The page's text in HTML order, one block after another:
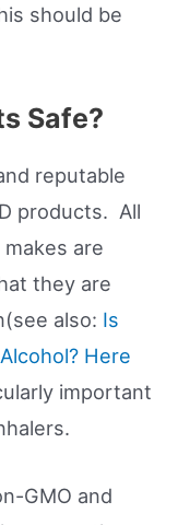
should be
Safe?
reputable
products. All
are
they are
also: Is
Here
important
GMO and